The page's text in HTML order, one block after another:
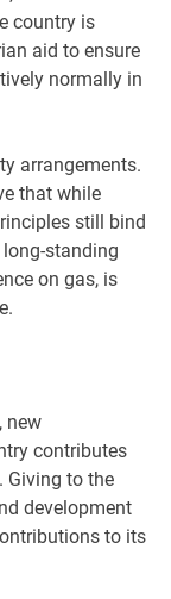
country is
aid to ensure
normally in
arrangements.
that while
still bind
long-standing
on gas, is
new
contributes
Giving to the
development
to its